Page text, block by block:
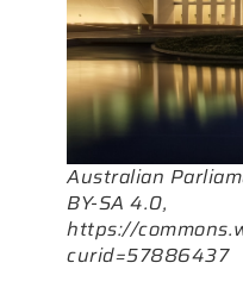
Australian
BY-SA 4.0,
https://
curid=57886437